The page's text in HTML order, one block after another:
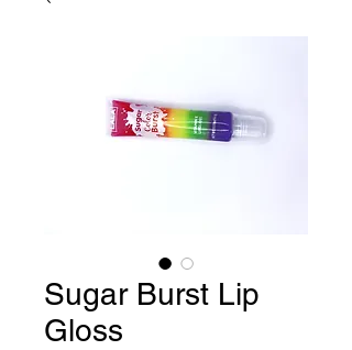
Sugar Burst Lip
Gloss